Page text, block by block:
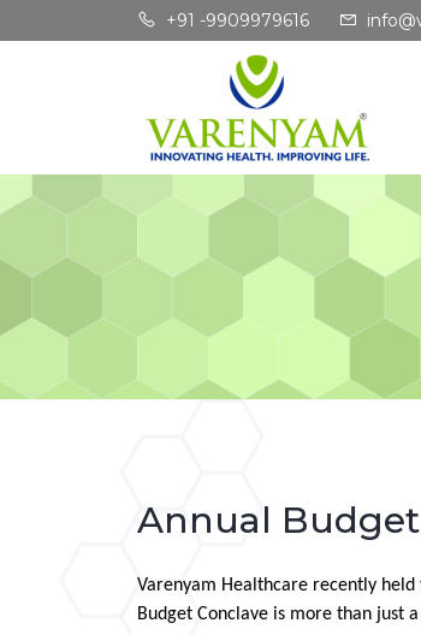
+91 -9909979616
Annual Budget
Varenyam Healthcare recently
Budget Conclave is more than just